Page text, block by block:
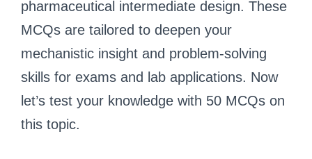
pharmaceutical intermediate design. These
MCQs are tailored to deepen your
mechanistic insight and problem-solving
skills for exams and lab applications. Now
let’s test your knowledge with 50 MCQs on
this topic.